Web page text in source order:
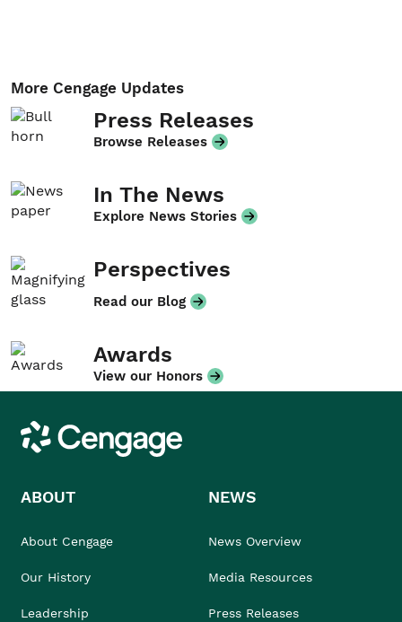
More Cengage Updates
Press Releases
Browse Releases
In The News
Explore News Stories
Perspectives
Read our Blog
Awards
View our Honors
Cengage
ABOUT
About Cengage
Our History
Leadership
NEWS
News Overview
Media Resources
Press Releases